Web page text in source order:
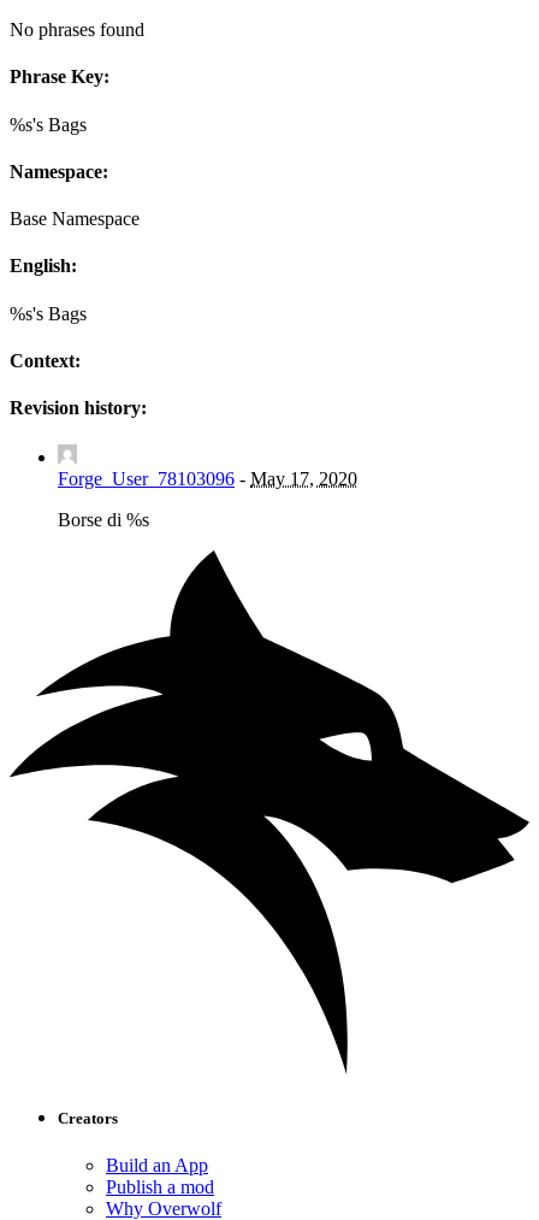
No phrases found
Phrase Key:
%s's Bags
Namespace:
Base Namespace
English:
%s's Bags
Context:
Revision history:
Forge_User_78103096 - May 17, 2020
Borse di %s
Creators
Build an App
Publish a mod
Why Overwolf